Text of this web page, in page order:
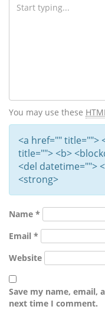
You may use these HTML
<a href="" title="">
title=""> <b>
<del datetime="">
<strong>
Name *
Email *
Website
Save my name, email,
next time I comment.